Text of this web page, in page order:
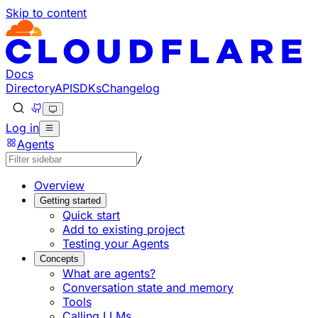
Skip to content
Documentation Index
Fetch the complete documentation index at: https://
Use this file to discover all available pages before
Docs
DirectoryAPISDKsChangelog
Log in
Agents
/
Overview
Getting started
Quick start
Add to existing project
Testing your Agents
Concepts
What are agents?
Conversation state and memory
Tools